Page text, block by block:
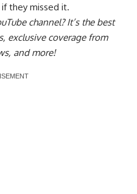
if they missed it.
channel? It’s the best
exclusive coverage from
and more!